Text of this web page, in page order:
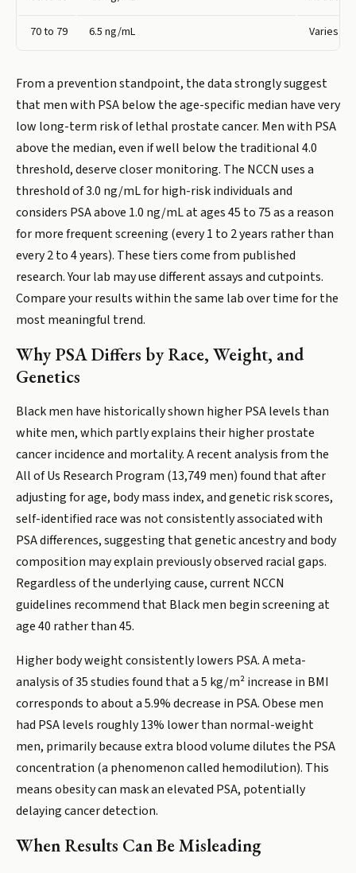
70 to 79 6.5 ng/mL Varies
From a prevention standpoint, the data strongly suggest
that men with PSA below the age-specific median have very
low long-term risk of lethal prostate cancer. Men with PSA
above the median, even if well below the traditional 4.0
threshold, deserve closer monitoring. The NCCN uses a
threshold of 3.0 ng/mL for high-risk individuals and
considers PSA above 1.0 ng/mL at ages 45 to 75 as a reason
for more frequent screening (every 1 to 2 years rather than
every 2 to 4 years). These tiers come from published
research. Your lab may use different assays and cutpoints.
Compare your results within the same lab over time for the
most meaningful trend.
Why PSA Differs by Race, Weight, and
Genetics
Black men have historically shown higher PSA levels than
white men, which partly explains their higher prostate
cancer incidence and mortality. A recent analysis from the
All of Us Research Program (13,749 men) found that after
adjusting for age, body mass index, and genetic risk scores,
self-identified race was not consistently associated with
PSA differences, suggesting that genetic ancestry and body
composition may explain previously observed racial gaps.
Regardless of the underlying cause, current NCCN
guidelines recommend that Black men begin screening at
age 40 rather than 45.
Higher body weight consistently lowers PSA. A meta-
analysis of 35 studies found that a 5 kg/m² increase in BMI
corresponds to about a 5.9% decrease in PSA. Obese men
had PSA levels roughly 13% lower than normal-weight
men, primarily because extra blood volume dilutes the PSA
concentration (a phenomenon called hemodilution). This
means obesity can mask an elevated PSA, potentially
delaying cancer detection.
When Results Can Be Misleading